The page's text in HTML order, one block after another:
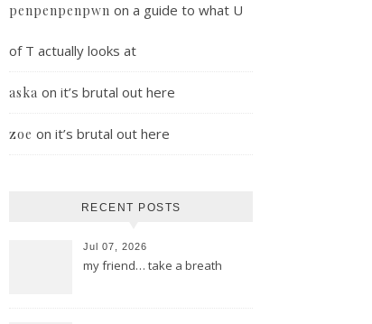
penpenpenpwn on a guide to what U
of T actually looks at
aska on it’s brutal out here
zoe on it’s brutal out here
RECENT POSTS
Jul 07, 2026
my friend… take a breath